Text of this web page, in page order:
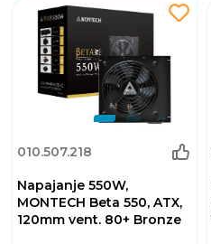
010.507.218
Napajanje 550W,
MONTECH Beta 550, ATX,
120mm vent. 80+ Bronze